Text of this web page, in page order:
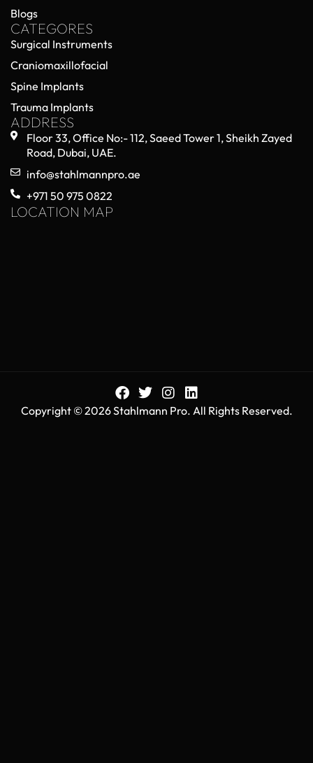
Blogs
CATEGORES
Surgical Instruments
Craniomaxillofacial
Spine Implants
Trauma Implants
ADDRESS
Floor 33, Office No:- 112, Saeed Tower 1, Sheikh Zayed
Road, Dubai, UAE.
info@stahlmannpro.ae
+971 50 975 0822
LOCATION MAP
Copyright © 2026 Stahlmann Pro. All Rights Reserved.